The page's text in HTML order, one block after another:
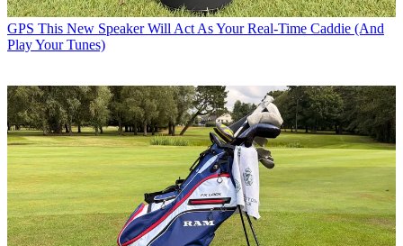
GPS This New Speaker Will Act As Your Real-Time Caddie (And
Play Your Tunes)